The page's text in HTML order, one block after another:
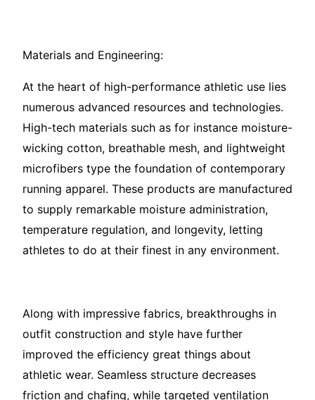
Materials and Engineering:
At the heart of high-performance athletic use lies
numerous advanced resources and technologies.
High-tech materials such as for instance moisture-
wicking cotton, breathable mesh, and lightweight
microfibers type the foundation of contemporary
running apparel. These products are manufactured
to supply remarkable moisture administration,
temperature regulation, and longevity, letting
athletes to do at their finest in any environment.
Along with impressive fabrics, breakthroughs in
outfit construction and style have further
improved the efficiency great things about
athletic wear. Seamless structure decreases
friction and chafing, while targeted ventilation